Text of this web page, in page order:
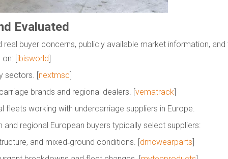
Evaluated
buyer concerns, publicly available market information,
[ ibisworld
[ nextmsc
brands and regional dealers. [ vematrack
working with undercarriage suppliers in Europe.
regional European buyers typically select suppliers:
and mixed‑ground conditions. [ dmcwearparts